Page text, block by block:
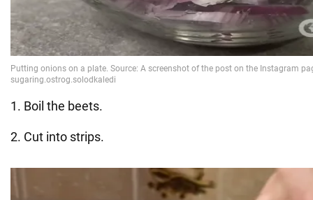
1. Boil the beets.
2. Cut into strips.